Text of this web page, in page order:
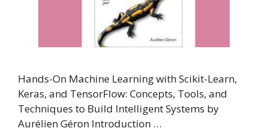
Hands-On Machine Learning with Scikit-Learn,
Keras, and TensorFlow: Concepts, Tools, and
Techniques to Build Intelligent Systems by
Aurélien Géron Introduction …